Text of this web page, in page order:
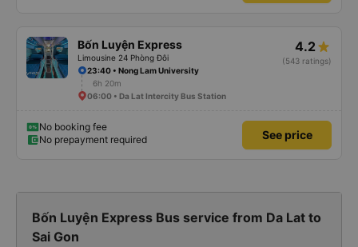
Bốn Luyện Express
Limousine 24 Phòng Đôi
4.2
(543 ratings)
23:40 • Nong Lam University
6h 20m
06:00 • Da Lat Intercity Bus Station
No booking fee
No prepayment required
See price
Bốn Luyện Express Bus service from Da Lat to
Sai Gon